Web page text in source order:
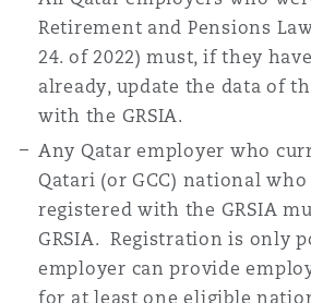
Retirement and Pensions
24. of 2022) must, if they
already, update the data of
with the GRSIA.
Any Qatar employer who
Qatari (or GCC) national
registered with the GRSIA
GRSIA. Registration is only
employer can provide
for at least one eligible